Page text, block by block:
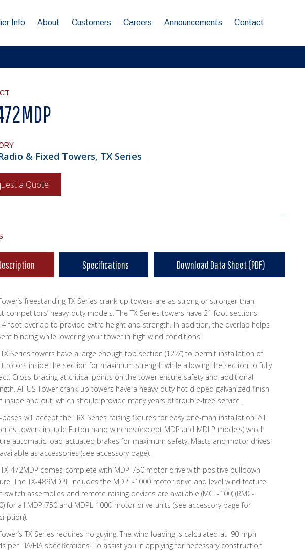
Info About Customers Careers Announcements Contact
& Fixed Towers, TX Series
a Quote
Specifications Download Data Sheet (PDF)
freestanding TX Series crank-up towers are as strong or stronger than
competitors’ heavy-duty models. The TX Series towers have 21 foot sections
4 foot overlap to provide extra height and strength. In addition, the overlap helps
binding while lowering your tower in high wind conditions.
Series towers have a large enough top section (12½”) to permit installation of
rotors inside the section for maximum strength while allowing the section to fully
Cross-bracing at critical points on the tower ensure safety and additional
All US Tower crank-up towers have a heavy-duty hot dipped galvanized finish
inside and out, which should provide many years of trouble-free service.
bases will accept the TRX Series raising fixtures for easy one-man installation. All
towers include Fulton hand winches (except MDP and MDLP models) which
automatic load actuated brakes for maximum safety. Masts and motor drives
as accessories (see accessory page).
472MDP comes complete with MDP-750 motor drive with positive pulldown
The TX-489MDPL includes the MDPL-1000 motor drive and level wind feature.
switch assemblies and remote raising devices are available (MCL-100) (RMC-
for all MDP-750 and MDPL-1000 motor drive units (see accessory page for
TX Series requires no guying. The wind loading is calculated at 90 mph
per TIA/EIA specifications. To assist you in applying for necessary construction